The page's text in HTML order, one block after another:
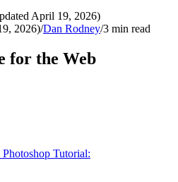
April 19, 2026)
2026)/Dan Rodney/3 min read
for the Web
Tutorial: